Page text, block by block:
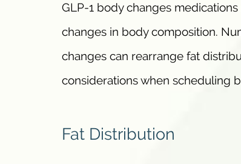
GLP-1 body changes
changes in body composition.
changes can rearrange fat
considerations when scheduling
Fat Distribution